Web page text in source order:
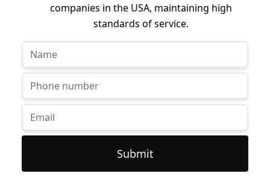
companies in the USA, maintaining high
standards of service.
Submit